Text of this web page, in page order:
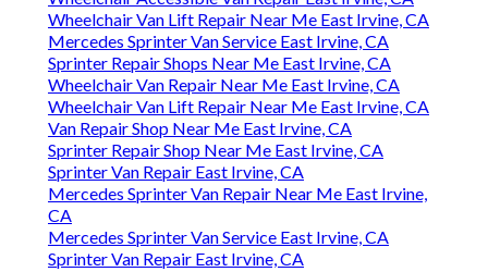
Wheelchair Van Lift Repair Near Me East Irvine, CA
Mercedes Sprinter Van Service East Irvine, CA
Sprinter Repair Shops Near Me East Irvine, CA
Wheelchair Van Repair Near Me East Irvine, CA
Wheelchair Van Lift Repair Near Me East Irvine, CA
Van Repair Shop Near Me East Irvine, CA
Sprinter Repair Shop Near Me East Irvine, CA
Sprinter Van Repair East Irvine, CA
Mercedes Sprinter Van Repair Near Me East Irvine,
CA
Mercedes Sprinter Van Service East Irvine, CA
Sprinter Van Repair East Irvine, CA